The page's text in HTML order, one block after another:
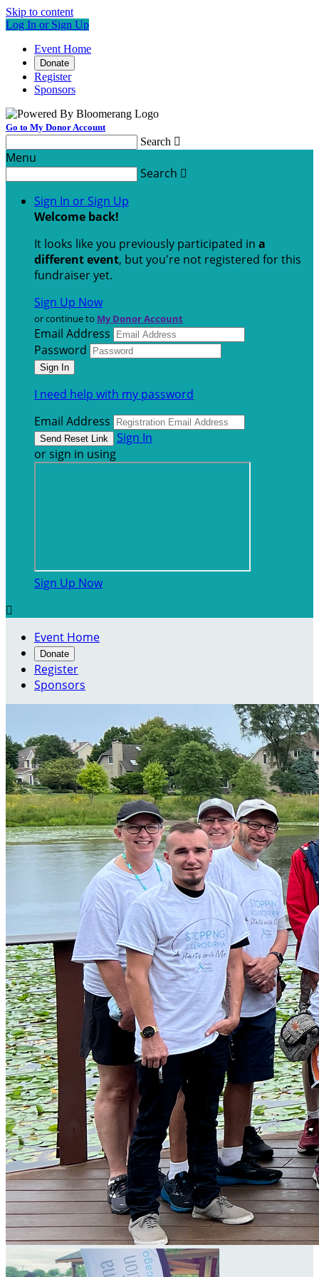
Skip to content
Log In or Sign Up
Event Home
Donate
Register
Sponsors
Go to My Donor Account
Search 
Menu
Search 
Sign In or Sign Up
Welcome back!
It looks like you previously participated in a
different event, but you're not registered for this
fundraiser yet.
Sign Up Now
or continue to My Donor Account
Email Address
Password
I need help with my password
Email Address
Sign In
or sign in using
Sign Up Now

Event Home
Donate
Register
Sponsors